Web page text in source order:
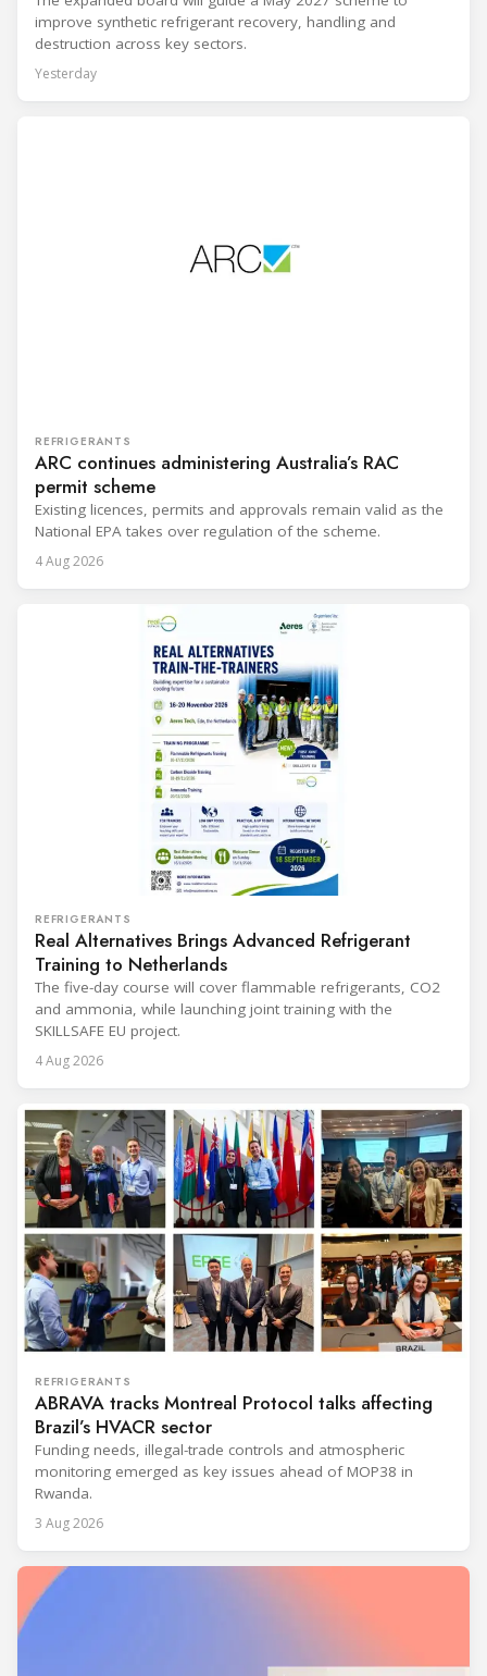
improve synthetic refrigerant recovery, handling and
destruction across key sectors.
Yesterday
REFRIGERANTS
ARC continues administering Australia’s RAC
permit scheme
Existing licences, permits and approvals remain valid as the
National EPA takes over regulation of the scheme.
4 Aug 2026
REFRIGERANTS
Real Alternatives Brings Advanced Refrigerant
Training to Netherlands
The five-day course will cover flammable refrigerants, CO2
and ammonia, while launching joint training with the
SKILLSAFE EU project.
4 Aug 2026
REFRIGERANTS
ABRAVA tracks Montreal Protocol talks affecting
Brazil’s HVACR sector
Funding needs, illegal-trade controls and atmospheric
monitoring emerged as key issues ahead of MOP38 in
Rwanda.
3 Aug 2026